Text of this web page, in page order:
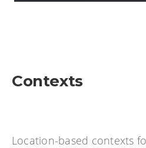
Contexts
Location-based contexts